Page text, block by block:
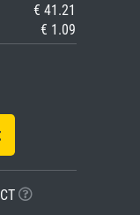
€ 41.21
€ 1.09